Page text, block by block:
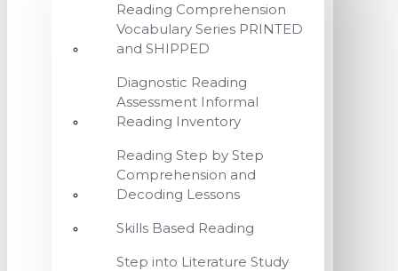
Reading Comprehension
Vocabulary Series PRINTED
and SHIPPED
Diagnostic Reading
Assessment Informal
Reading Inventory
Reading Step by Step
Comprehension and
Decoding Lessons
Skills Based Reading
Step into Literature Study